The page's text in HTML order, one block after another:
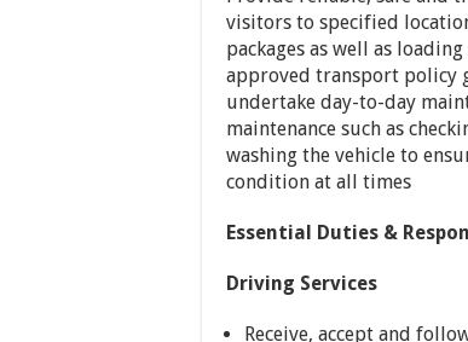
visitors to specified
packages as well as
approved transport policy
undertake day-to-day
maintenance such as
washing the vehicle to
condition at all times
Essential Duties &
Driving Services
Receive, accept and